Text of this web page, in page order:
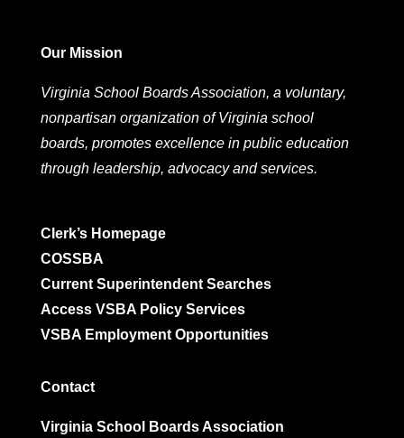
Our Mission
Virginia School Boards Association, a voluntary,
nonpartisan organization of Virginia school
boards, promotes excellence in public education
through leadership, advocacy and services.
Clerk’s Homepage
COSSBA
Current Superintendent Searches
Access VSBA Policy Services
VSBA Employment Opportunities
Contact
Virginia School Boards Association